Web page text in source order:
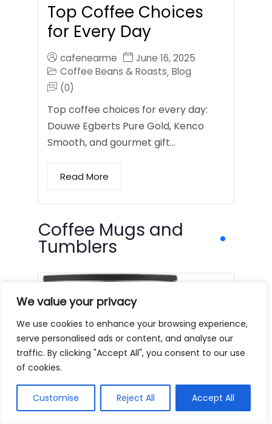
We value your privacy
We use cookies to enhance your browsing experience,
serve personalised ads or content, and analyse our
traffic. By clicking "Accept All", you consent to our use
of cookies.
Customise Reject All Accept All
Top Coffee Choices
for Every Day
cafenearme
June 16, 2025
Coffee Beans & Roasts, Blog
(0)
Top coffee choices for every day:
Douwe Egberts Pure Gold, Kenco
Smooth, and gourmet gift…
Read More
Coffee Mugs and
Tumblers